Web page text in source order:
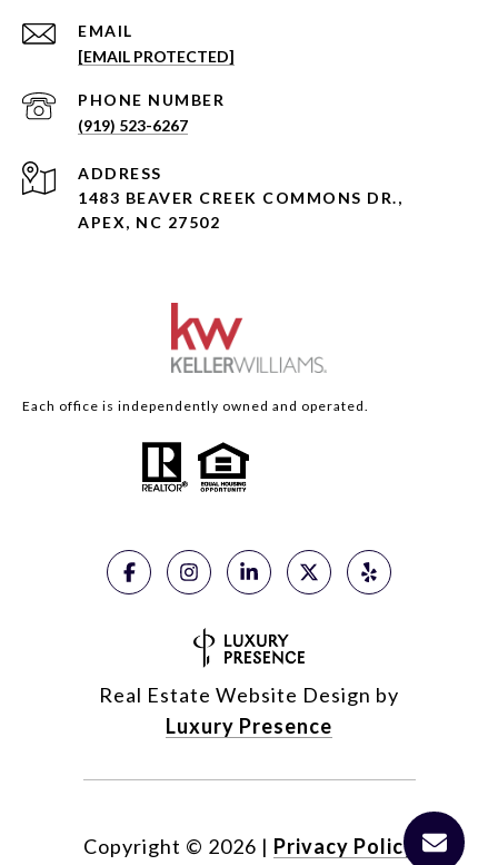
EMAIL
[EMAIL PROTECTED]
PHONE NUMBER
(919) 523-6267
ADDRESS
1483 BEAVER CREEK COMMONS DR.,
APEX, NC 27502
Each office is independently owned and operated.
Real Estate Website Design by
Luxury Presence
Copyright © 2026 | Privacy Policy